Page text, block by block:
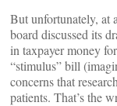
But unfortunately, at
board discussed its
in taxpayer money
“stimulus” bill
concerns that
patients. That’s the